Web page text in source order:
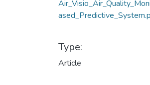
Type:
Article